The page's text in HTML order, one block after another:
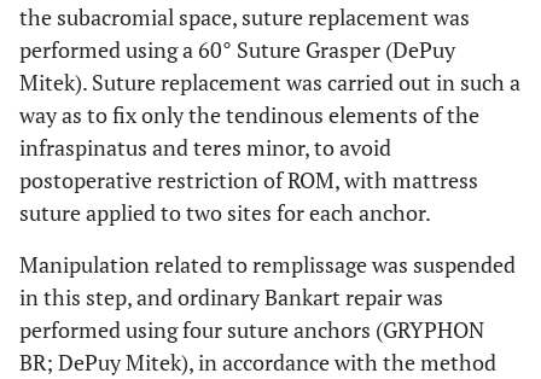
the subacromial space, suture replacement was
performed using a 60° Suture Grasper (DePuy
Mitek). Suture replacement was carried out in such a
way as to fix only the tendinous elements of the
infraspinatus and teres minor, to avoid
postoperative restriction of ROM, with mattress
suture applied to two sites for each anchor.
Manipulation related to remplissage was suspended
in this step, and ordinary Bankart repair was
performed using four suture anchors (GRYPHON
BR; DePuy Mitek), in accordance with the method